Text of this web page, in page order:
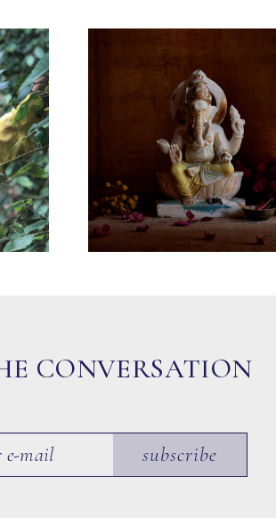
CONVERSATION
subscribe